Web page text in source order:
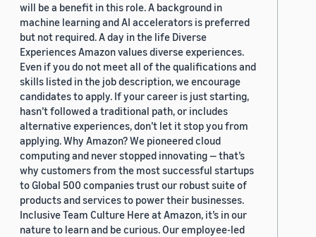
will be a benefit in this role. A background in
machine learning and AI accelerators is preferred
but not required. A day in the life Diverse
Experiences Amazon values diverse experiences.
Even if you do not meet all of the qualifications and
skills listed in the job description, we encourage
candidates to apply. If your career is just starting,
hasn’t followed a traditional path, or includes
alternative experiences, don’t let it stop you from
applying. Why Amazon? We pioneered cloud
computing and never stopped innovating — that’s
why customers from the most successful startups
to Global 500 companies trust our robust suite of
products and services to power their businesses.
Inclusive Team Culture Here at Amazon, it’s in our
nature to learn and be curious. Our employee-led